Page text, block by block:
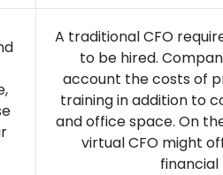
A traditional CFO
to be hired.
account the costs of
training in addition to
and office space. On
virtual CFO might
financial